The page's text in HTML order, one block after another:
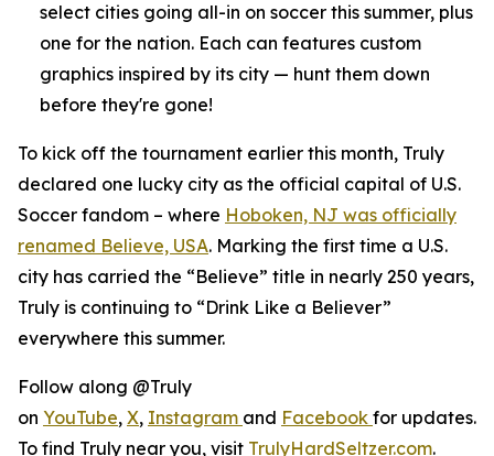
select cities going all-in on soccer this summer, plus
one for the nation. Each can features custom
graphics inspired by its city — hunt them down
before they're gone!
To kick off the tournament earlier this month, Truly
declared one lucky city as the official capital of U.S.
Soccer fandom – where Hoboken, NJ was officially
renamed Believe, USA. Marking the first time a U.S.
city has carried the “Believe” title in nearly 250 years,
Truly is continuing to “Drink Like a Believer”
everywhere this summer.
Follow along @Truly
on YouTube, X, Instagram and Facebook for updates.
To find Truly near you, visit TrulyHardSeltzer.com.